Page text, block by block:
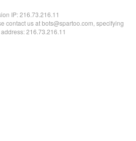
IP:216.73.216.11
contact us at bots@spartoo.com, specifying
216.73.216.11